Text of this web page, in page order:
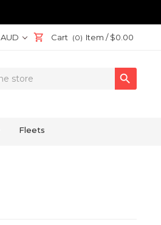
AUD Cart (0) Item /$0.00

Fleets